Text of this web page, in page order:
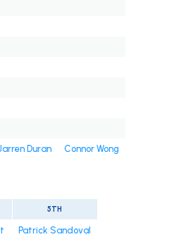
Duran Connor Wong
5TH
Patrick Sandoval